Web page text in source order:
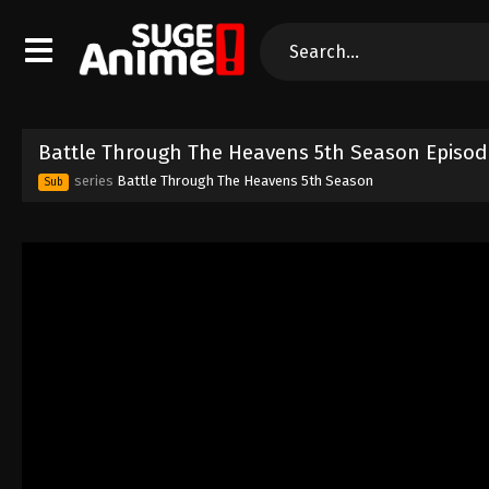
Battle Through The Heavens 5th Season
Sub series Battle Through The Heavens 5th Season